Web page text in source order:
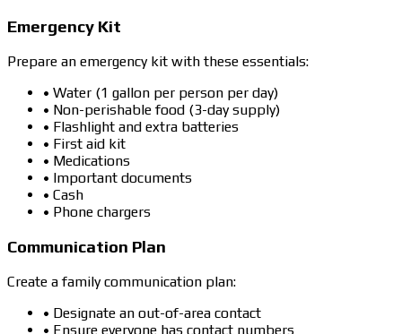
Emergency Kit
Prepare an emergency kit with these essentials:
• Water (1 gallon per person per day)
• Non-perishable food (3-day supply)
• Flashlight and extra batteries
• First aid kit
• Medications
• Important documents
• Cash
• Phone chargers
Communication Plan
Create a family communication plan:
• Designate an out-of-area contact
• Ensure everyone has contact numbers